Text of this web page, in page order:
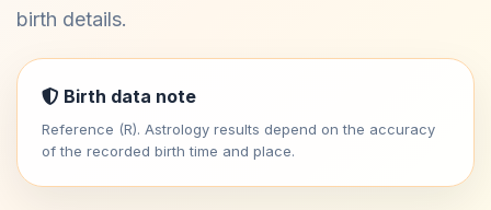
birth details.
Birth data note
Reference (R). Astrology results depend on the accuracy
of the recorded birth time and place.